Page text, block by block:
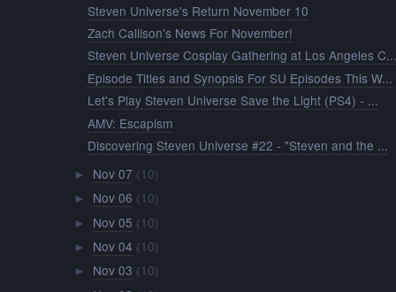
Steven Universe's Return November 10
Zach Callison's News For November!
Steven Universe Cosplay Gathering at Los Angeles
Episode Titles and Synopsis For SU Episodes This W...
Let's Play Steven Universe Save the Light (PS4) - ...
AMV: Escapism
Discovering Steven Universe #22 - "Steven and the ...
► Nov 07 (10)
► Nov 06 (10)
► Nov 05 (10)
► Nov 04 (10)
► Nov 03 (10)